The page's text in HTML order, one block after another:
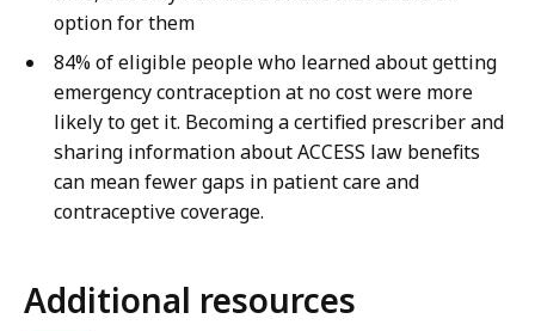
option for them
84% of eligible people who learned about getting
emergency contraception at no cost were more
likely to get it. Becoming a certified prescriber and
sharing information about ACCESS law benefits
can mean fewer gaps in patient care and
contraceptive coverage.
Additional resources